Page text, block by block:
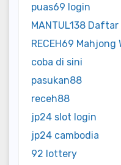
puas69 login
MANTUL138 Daftar
RECEH69 Mahjong
coba di sini
pasukan88
receh88
jp24 slot login
jp24 cambodia
92 lottery